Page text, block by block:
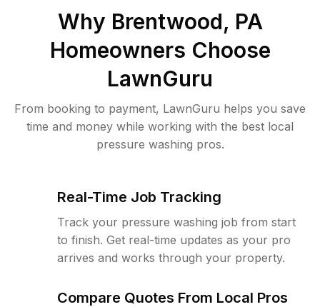
Why Brentwood, PA
Homeowners Choose
LawnGuru
From booking to payment, LawnGuru helps you save
time and money while working with the best local
pressure washing pros.
Real-Time Job Tracking
Track your pressure washing job from start
to finish. Get real-time updates as your pro
arrives and works through your property.
Compare Quotes From Local Pros